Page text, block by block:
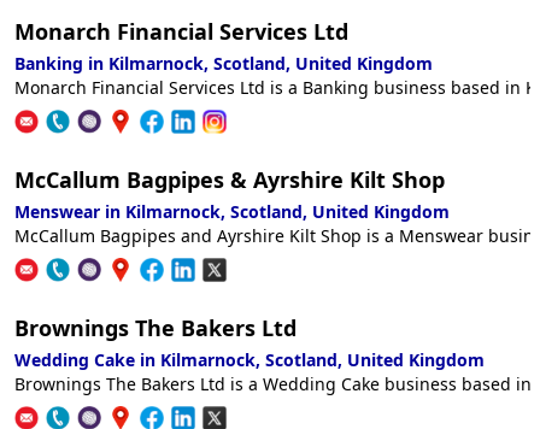
Monarch Financial Services Ltd
Banking in Kilmarnock, Scotland, United Kingdom
Monarch Financial Services Ltd is a Banking business based in
McCallum Bagpipes & Ayrshire Kilt Shop
Menswear in Kilmarnock, Scotland, United Kingdom
McCallum Bagpipes and Ayrshire Kilt Shop is a Menswear
Brownings The Bakers Ltd
Wedding Cake in Kilmarnock, Scotland, United Kingdom
Brownings The Bakers Ltd is a Wedding Cake business based